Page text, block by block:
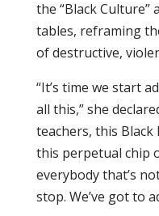
the “Black
tables, reframing
of destructive,
“It’s time we start
all this,” she
teachers, this
this perpetual chip
everybody that’s
stop. We’ve got to